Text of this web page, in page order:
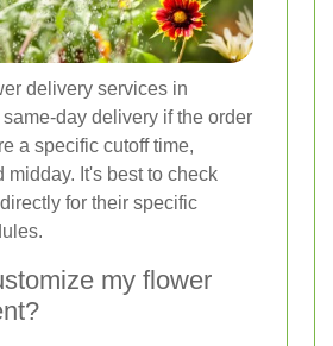
delivery services in
day delivery if the order
a specific cutoff time,
midday. It's best to check
for their specific
my flower